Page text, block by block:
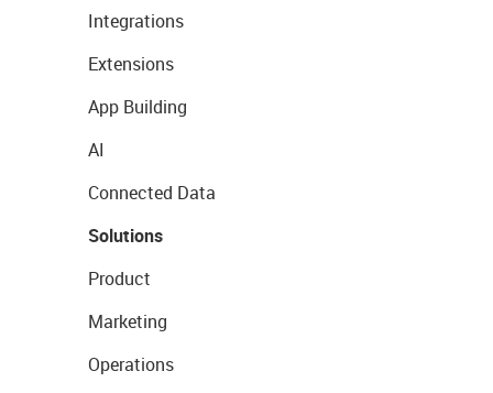
Integrations
Extensions
App Building
AI
Connected Data
Solutions
Product
Marketing
Operations